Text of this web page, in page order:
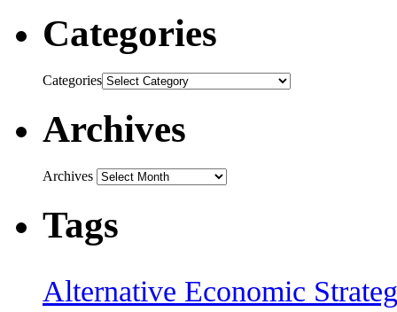
Categories
Categories
Archives
Archives
Tags
Alternative Economic